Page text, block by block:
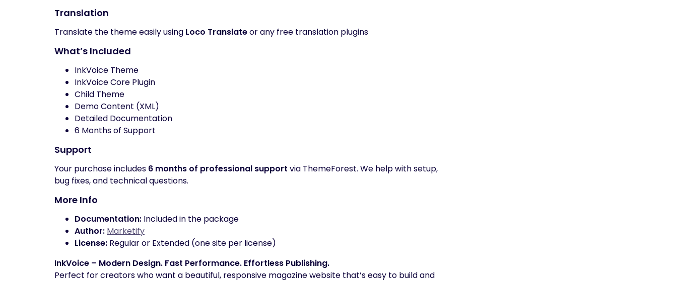
Translation
Translate the theme easily using Loco Translateor any free translation plugins
What’s Included
InkVoice Theme
InkVoice Core Plugin
Child Theme
Demo Content (XML)
Detailed Documentation
6 Months of Support
Support
Your purchase includes 6 months of professional support via ThemeForest. We help with setup,
bug fixes, and technical questions.
More Info
Documentation: Included in the package
Author: Marketify
License: Regular or Extended (one site per license)
InkVoice – Modern Design. Fast Performance. Effortless Publishing.
Perfect for creators who want a beautiful, responsive magazine website that’s easy to build and